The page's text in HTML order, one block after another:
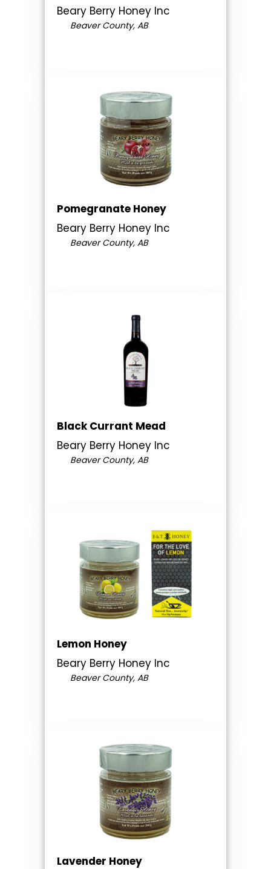
Beary Berry Honey Inc
Beaver County, AB
Pomegranate Honey
Beary Berry Honey Inc
Beaver County, AB
Black Currant Mead
Beary Berry Honey Inc
Beaver County, AB
Lemon Honey
Beary Berry Honey Inc
Beaver County, AB
Lavender Honey